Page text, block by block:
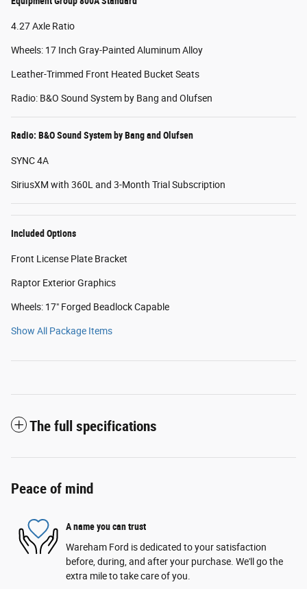
4.27 Axle Ratio
Wheels: 17 Inch Gray-Painted Aluminum Alloy
Leather-Trimmed Front Heated Bucket Seats
Radio: B&O Sound System by Bang and Olufsen
Radio: B&O Sound System by Bang and Olufsen
SYNC 4A
SiriusXM with 360L and 3-Month Trial Subscription
Included Options
Front License Plate Bracket
Raptor Exterior Graphics
Wheels: 17" Forged Beadlock Capable
Show All Package Items
The full specifications
Peace of mind
A name you can trust
Wareham Ford is dedicated to your satisfaction
before, during, and after your purchase. We'll go the
extra mile to take care of you.